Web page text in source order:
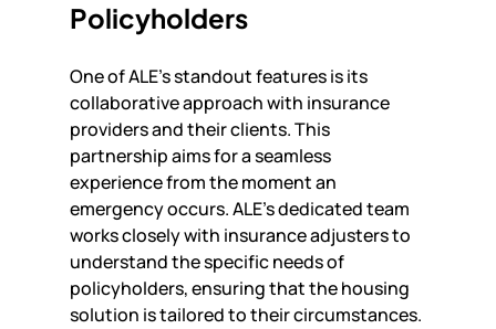
Policyholders
One of ALE's standout features is its
collaborative approach with insurance
providers and their clients. This
partnership aims for a seamless
experience from the moment an
emergency occurs. ALE's dedicated team
works closely with insurance adjusters to
understand the specific needs of
policyholders, ensuring that the housing
solution is tailored to their circumstances.